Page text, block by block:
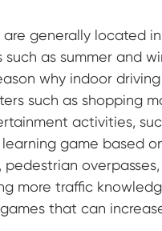
generally located
as summer and
why indoor
such as shopping
activities,
game based
pedestrian
more traffic
that can